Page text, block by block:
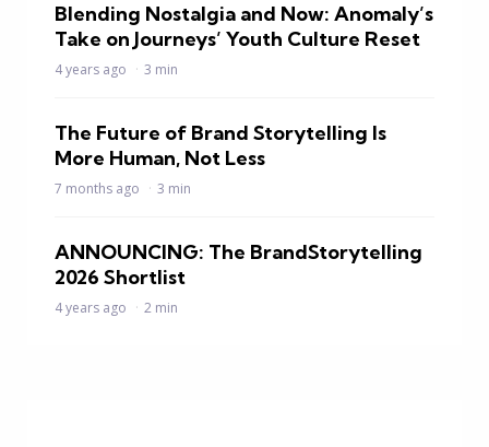
Blending Nostalgia and Now: Anomaly’s
Take on Journeys’ Youth Culture Reset
4 years ago 3 min
The Future of Brand Storytelling Is
More Human, Not Less
7 months ago 3 min
ANNOUNCING: The BrandStorytelling
2026 Shortlist
4 years ago 2 min